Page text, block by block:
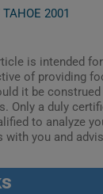
2001
is intended
of providing
it be
Only a duly
to analyze
with you and